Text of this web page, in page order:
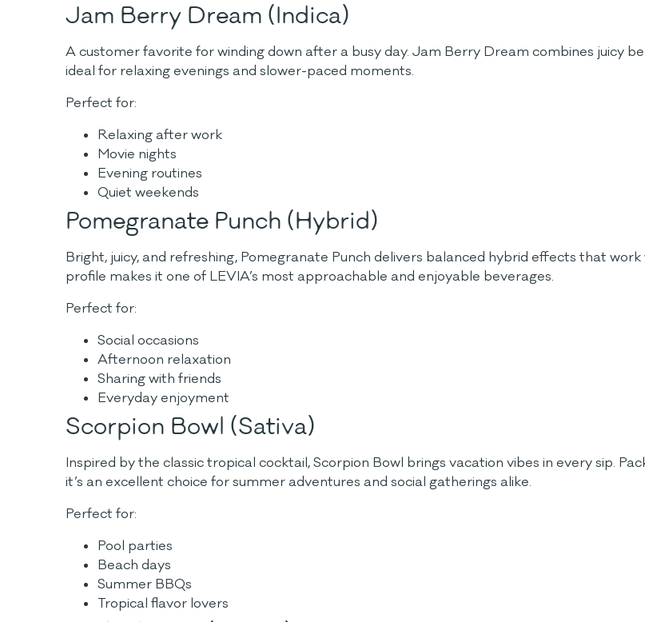
Jam Berry Dream (Indica)
A customer favorite for winding down after a busy day. Jam Berry Dream combines juicy
ideal for relaxing evenings and slower-paced moments.
Perfect for:
Relaxing after work
Movie nights
Evening routines
Quiet weekends
Pomegranate Punch (Hybrid)
Bright, juicy, and refreshing, Pomegranate Punch delivers balanced hybrid effects that
profile makes it one of LEVIA’s most approachable and enjoyable beverages.
Perfect for:
Social occasions
Afternoon relaxation
Sharing with friends
Everyday enjoyment
Scorpion Bowl (Sativa)
Inspired by the classic tropical cocktail, Scorpion Bowl brings vacation vibes in every sip.
it’s an excellent choice for summer adventures and social gatherings alike.
Perfect for:
Pool parties
Beach days
Summer BBQs
Tropical flavor lovers